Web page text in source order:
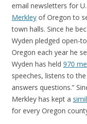
email newsletters for
Merkley of Oregon to
town halls. Since he
Wyden pledged open-
Oregon each year he
Wyden has held 970
speeches, listens to
answers questions.”
Merkley has kept a
for every Oregon